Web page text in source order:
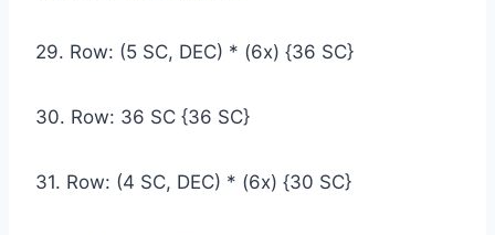
29. Row: (5 SC, DEC) * (6x) {36 SC}
30. Row: 36 SC {36 SC}
31. Row: (4 SC, DEC) * (6x) {30 SC}